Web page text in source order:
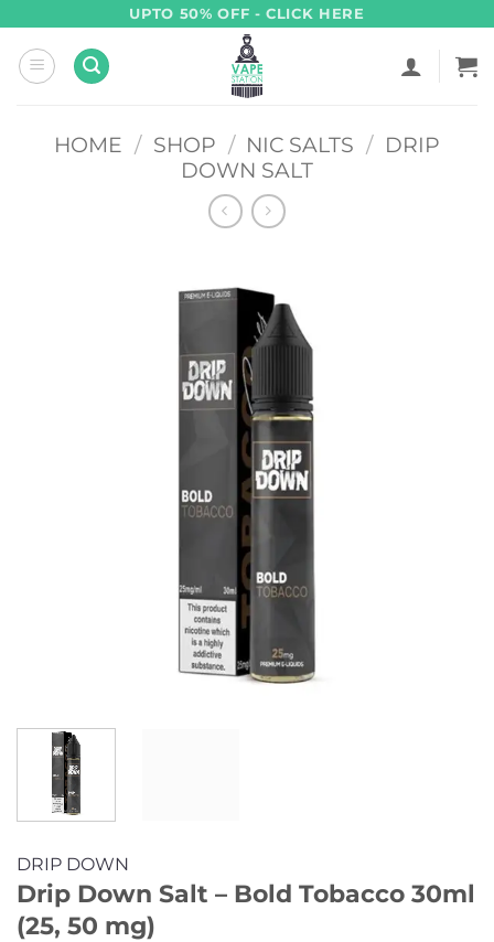
content
UPTO 50% OFF - CLICK HERE
HOME / SHOP / NIC SALTS / DRIP
DOWN SALT
DRIP DOWN
Drip Down Salt – Bold Tobacco 30ml
(25, 50 mg)